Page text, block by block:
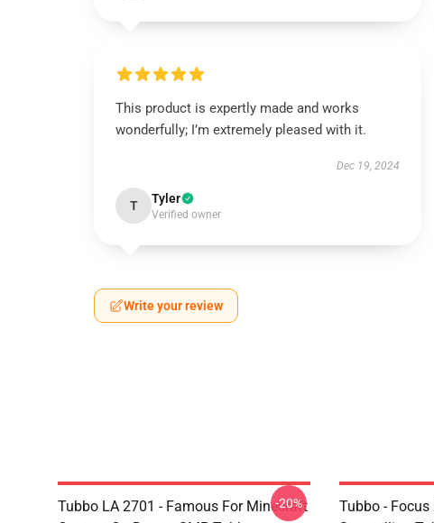
This product is expertly made and works
wonderfully; I’m extremely pleased with it.
Dec 19, 2024
T Tyler
Verified owner
Write your review
Tubbo LA 2701 - Famous For Minecraft
-20%
Tubbo - Focus